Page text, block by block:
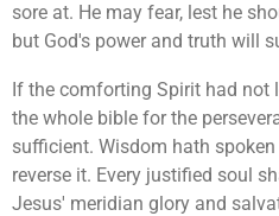
sore at. He may fear, lest he
but God's power and truth will
If the comforting Spirit had not
the whole bible for the
sufficient. Wisdom hath
reverse it. Every justified soul
Jesus' meridian glory and